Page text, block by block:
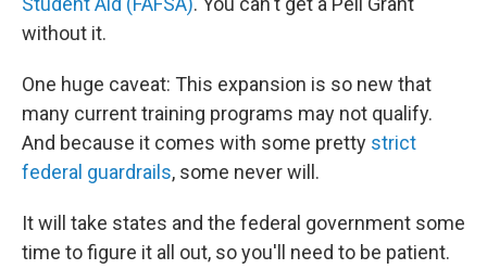
without it.
One huge caveat: This expansion is so new that
many current training programs may not qualify.
And because it comes with some pretty strict
federal guardrails, some never will.
It will take states and the federal government some
time to figure it all out, so you'll need to be patient.